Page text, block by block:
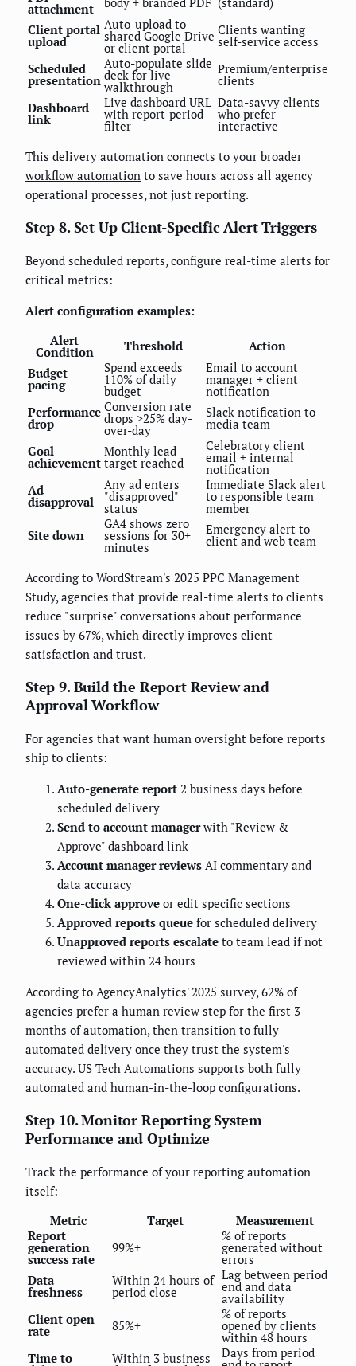
attachment
Client portal
upload
Auto-upload to
shared Google Drive
or client portal
Clients wanting
self-service access
Scheduled
presentation
Auto-populate slide
deck for live
walkthrough
Premium/enterprise
clients
Dashboard
link
Live dashboard URL
with report-period
filter
Data-savvy clients
who prefer
interactive
This delivery automation connects to your broader
workflow automation to save hours across all agency
operational processes, not just reporting.
Step 8. Set Up Client-Specific Alert Triggers
Beyond scheduled reports, configure real-time alerts for
critical metrics:
Alert configuration examples:
Alert
Condition Threshold
Action
Budget
pacing
Spend exceeds
110% of daily
budget
Email to account
manager + client
notification
Performance
drop
Conversion rate
drops >25% day-
over-day
Slack notification to
media team
Goal
achievement
Monthly lead
target reached
Celebratory client
email + internal
notification
Ad
disapproval
Any ad enters
"disapproved"
status
Immediate Slack alert
to responsible team
member
Site down
GA4 shows zero
sessions for 30+
minutes
Emergency alert to
client and web team
According to WordStream's 2025 PPC Management
Study, agencies that provide real-time alerts to clients
reduce "surprise" conversations about performance
issues by 67%, which directly improves client
satisfaction and trust.
Step 9. Build the Report Review and
Approval Workflow
For agencies that want human oversight before reports
ship to clients:
Auto-generate report 2 business days before
scheduled delivery
Send to account managerwith "Review &
Approve" dashboard link
Account manager reviews AI commentary and
data accuracy
One-click approve or edit specific sections
Approved reports queue for scheduled delivery
Unapproved reports escalate to team lead if not
reviewed within 24 hours
According to AgencyAnalytics' 2025 survey, 62% of
agencies prefer a human review step for the first 3
months of automation, then transition to fully
automated delivery once they trust the system's
accuracy. US Tech Automations supports both fully
automated and human-in-the-loop configurations.
Step 10. Monitor Reporting System
Performance and Optimize
Track the performance of your reporting automation
itself:
Metric
Target
Measurement
Report
generation
success rate
99%+
% of reports
generated without
errors
Data
freshness
Within 24 hours of
period close
Lag between period
end and data
availability
Client open
rate 85%+
% of reports
opened by clients
within 48 hours
Time to
Within 3 business Days from period